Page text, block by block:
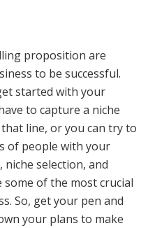
proposition are
to be successful.
started with your
to capture a niche
line, or you can try to
of people with your
niche selection, and
of the most crucial
So, get your pen and
your plans to make